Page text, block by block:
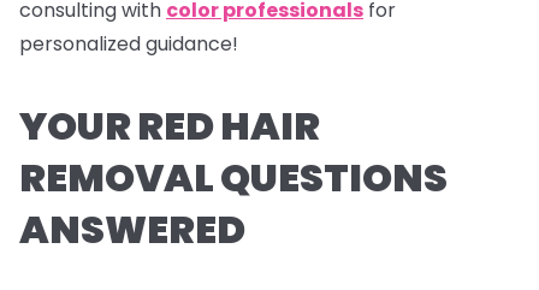
consulting with color professionals for
personalized guidance!
YOUR RED HAIR
REMOVAL QUESTIONS
ANSWERED